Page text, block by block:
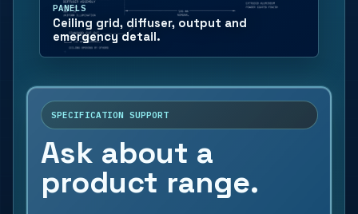
PANELS
Ceiling grid, diffuser, output and
emergency detail.
SPECIFICATION SUPPORT
Ask about a
product range.